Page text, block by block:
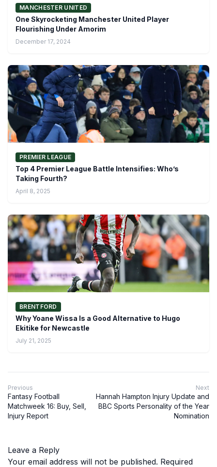
MANCHESTER UNITED
One Skyrocketing Manchester United Player
Flourishing Under Amorim
December 17, 2024
PREMIER LEAGUE
Top 4 Premier League Battle Intensifies: Who’s
Taking Fourth?
April 8, 2025
BRENTFORD
Why Yoane Wissa Is a Good Alternative to Hugo
Ekitike for Newcastle
July 21, 2025
Previous
Fantasy Football
Matchweek 16: Buy, Sell,
Injury Report
Next
Hannah Hampton Injury Update and
BBC Sports Personality of the Year
Nomination
Leave a Reply
Your email address will not be published. Required